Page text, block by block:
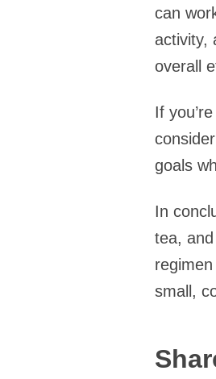
can
activity,
overall
If
goals
In
tea,
small,